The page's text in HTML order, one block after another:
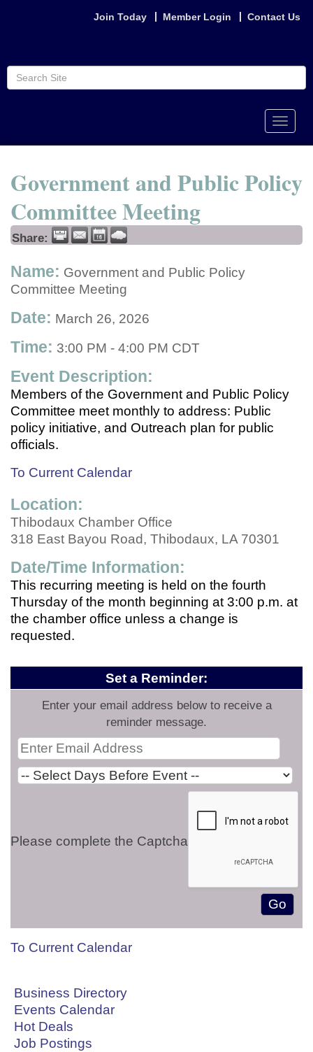
Join Today Member Login Contact Us
Toggle
Government and Public Policy
Committee Meeting
Share:
Name: Government and Public Policy
Committee Meeting
Date: March 26, 2026
Time: 3:00 PM - 4:00 PM CDT
Event Description:
Members of the Government and Public Policy
Committee meet monthly to address: Public
policy initiative, and Outreach plan for public
officials.
To Current Calendar
Location:
Thibodaux Chamber Office
318 East Bayou Road, Thibodaux, LA 70301
Date/Time Information:
This recurring meeting is held on the fourth
Thursday of the month beginning at 3:00 p.m. at
the chamber office unless a change is
requested.
Set a Reminder:
Enter your email address below to receive a
reminder message.
Please complete the Captcha
To Current Calendar
Business Directory
Events Calendar
Hot Deals
Job Postings